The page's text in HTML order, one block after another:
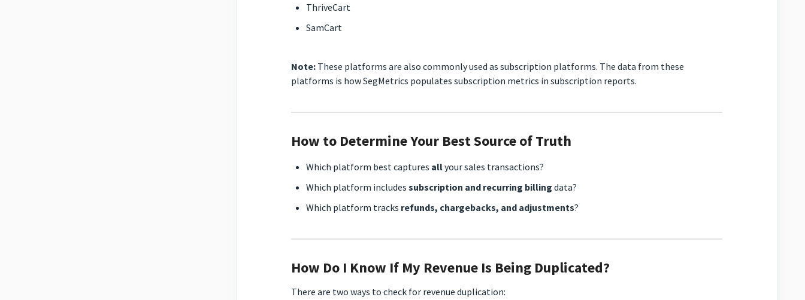
ThriveCart
SamCart
Note: These platforms are also commonly used as subscription platforms. The data from these
platforms is how SegMetrics populates subscription metrics in subscription reports.
How to Determine Your Best Source of Truth
Which platform best captures allyour sales transactions?
Which platform includessubscription and recurring billing data?
Which platform tracks refunds, chargebacks, and adjustments?
How Do I Know If My Revenue Is Being Duplicated?
There are two ways to check for revenue duplication: